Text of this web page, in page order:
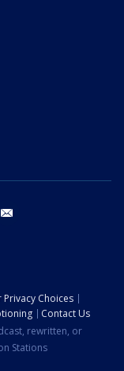
Privacy Choices
Contact Us
rewritten, or
Stations